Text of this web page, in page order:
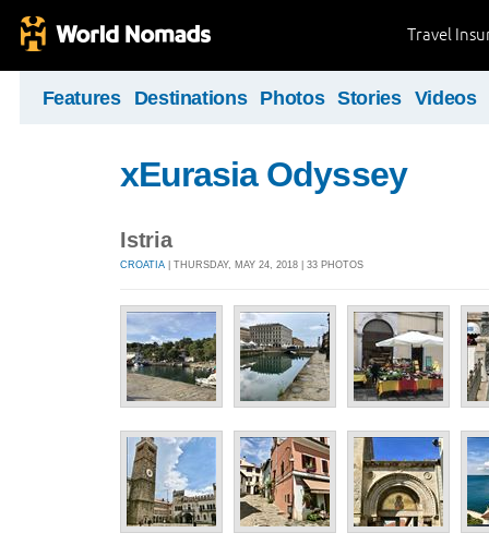
Travel
Features Destinations Photos Stories Videos
xEurasia Odyssey
Istria
CROATIA | THURSDAY, MAY 24, 2018 | 33 PHOTOS